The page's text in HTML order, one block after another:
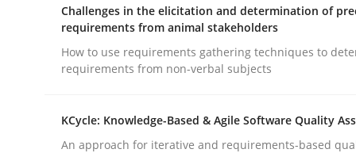
Strategies for Enhanced Digital User Experience
READ ARTICLE
Challenges in the elicitation and determination of
requirements from animal stakeholders
How to use requirements gathering techniques to
requirements from non-verbal subjects
KCycle: Knowledge-Based & Agile Software Quality
An approach for iterative and requirements-based